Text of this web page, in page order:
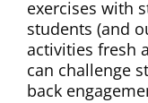
exercises with
students (and
activities fresh
can challenge
back